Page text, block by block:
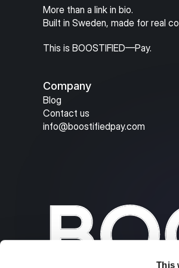
This
More than a link in bio.
Built in Sweden, made for real
This is BOOSTIFIED—Pay.
Company
Blog
Contact us
info@boostifiedpay.com